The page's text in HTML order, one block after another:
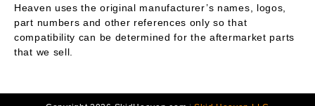
Heaven uses the original manufacturer’s names, logos,
part numbers and other references only so that
compatibility can be determined for the aftermarket parts
that we sell.